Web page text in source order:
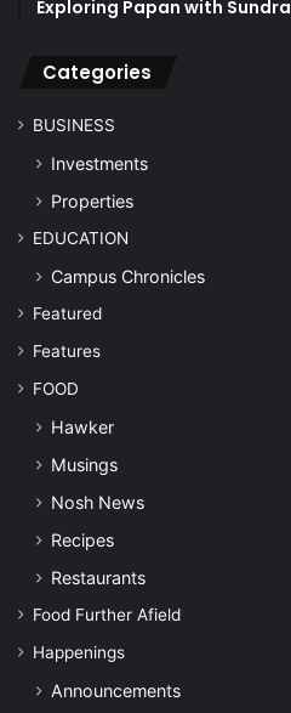
Exploring Papan with Sundra
Categories
BUSINESS
Investments
Properties
EDUCATION
Campus Chronicles
Featured
Features
FOOD
Hawker
Musings
Nosh News
Recipes
Restaurants
Food Further Afield
Happenings
Announcements